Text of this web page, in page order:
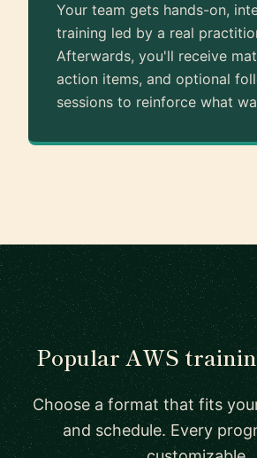
Your team gets hands-on,
training led by a real
Afterwards, you'll receive
action items, and optional
sessions to reinforce what
Popular AWS
Choose a format that fits
and schedule. Every